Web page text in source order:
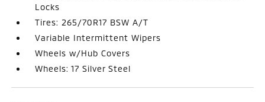
Locks
Tires: 265/70R17 BSW A/T
Variable Intermittent Wipers
Wheels w/Hub Covers
Wheels: 17 Silver Steel